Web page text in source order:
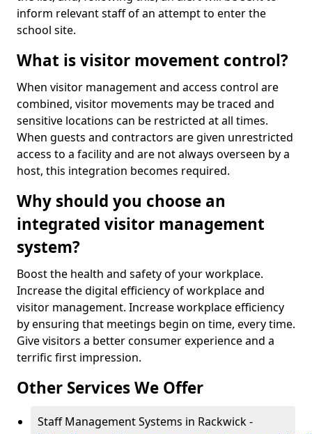
inform relevant staff of an attempt to enter the
school site.
What is visitor movement control?
When visitor management and access control are
combined, visitor movements may be traced and
sensitive locations can be restricted at all times.
When guests and contractors are given unrestricted
access to a facility and are not always overseen by a
host, this integration becomes required.
Why should you choose an
integrated visitor management
system?
Boost the health and safety of your workplace.
Increase the digital efficiency of workplace and
visitor management. Increase workplace efficiency
by ensuring that meetings begin on time, every time.
Give visitors a better consumer experience and a
terrific first impression.
Other Services We Offer
Staff Management Systems in Rackwick -